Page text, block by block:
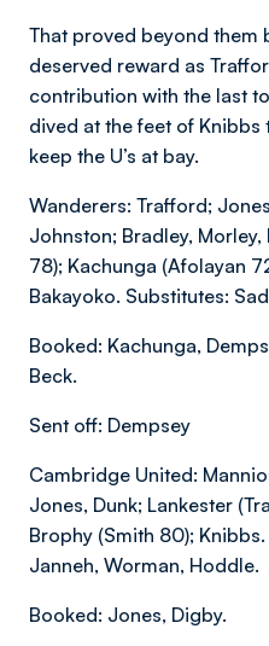
That proved beyond them
deserved reward as
contribution with the last
dived at the feet of
keep the U’s at bay.
Wanderers: Trafford;
Johnston; Bradley,
78); Kachunga (Afolayan
Bakayoko. Substitutes:
Booked: Kachunga,
Beck.
Sent off: Dempsey
Cambridge United:
Jones, Dunk; Lankester
Brophy (Smith 80);
Janneh, Worman, Hoddle.
Booked: Jones, Digby.